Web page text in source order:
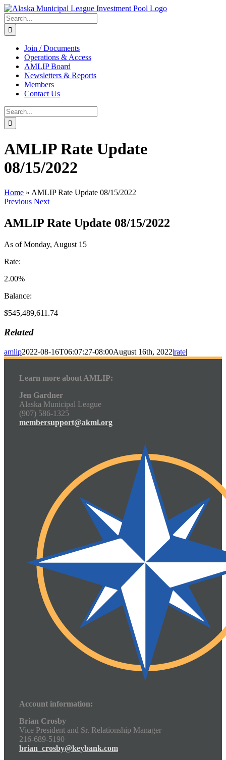
Skip
to
content
Search
for:
Join / Documents
Operations & Access
AMLIP Board
Newsletters & Reports
Members
Contact Us
Search
for:
AMLIP Rate Update
08/15/2022
Home » AMLIP Rate Update 08/15/2022
Previous Next
AMLIP Rate Update 08/15/2022
As of Monday, August 15
Rate:
2.00%
Balance:
$545,489,611.74
Related
amlip2022-08-16T06:07:27-08:00August 16th, 2022|rate|
Learn more about AMLIP:
Jen Gardner
Alaska Municipal League
(907) 586-1325
membersupport@akml.org
Account information:
Brian Crosby
Vice President and Sr. Relationship Manager
216-689-5190
brian_crosby@keybank.com